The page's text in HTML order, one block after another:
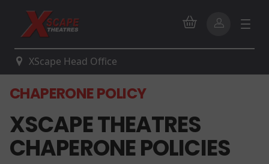
XScape Head Office
CHAPERONE POLICY
XSCAPE THEATRES
CHAPERONE POLICIES